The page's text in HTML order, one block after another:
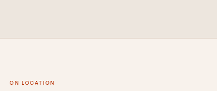
ON LOCATION